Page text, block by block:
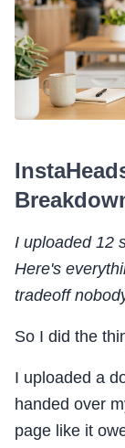
I uploaded 12
Here's
tradeoff
So I did the
I uploaded a
handed over
page like it